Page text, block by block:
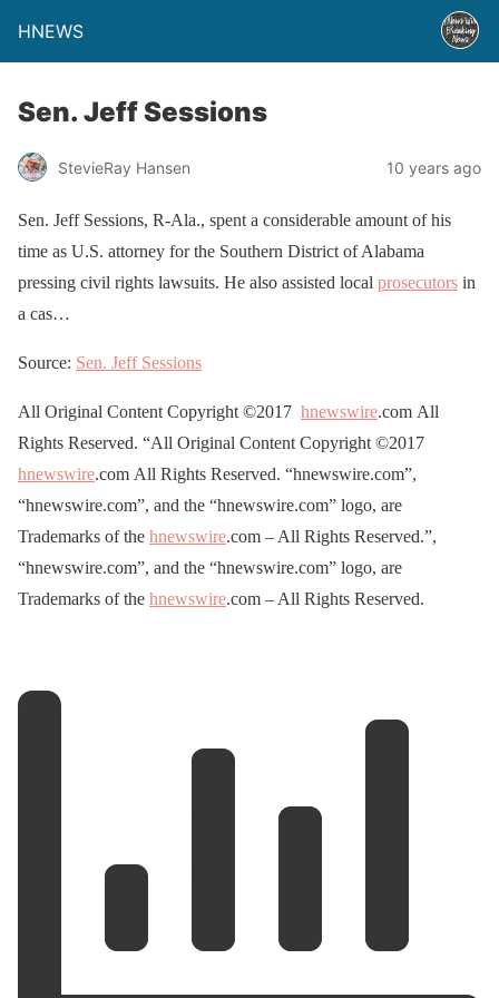
HNEWS
Sen. Jeff Sessions
StevieRay Hansen 10 years ago
Sen. Jeff Sessions, R-Ala., spent a considerable amount of his
time as U.S. attorney for the Southern District of Alabama
pressing civil rights lawsuits. He also assisted local prosecutors in
a cas…
Source: Sen. Jeff Sessions
All Original Content Copyright ©2017 hnewswire.com All
Rights Reserved. “All Original Content Copyright ©2017
hnewswire.com All Rights Reserved. “hnewswire.com”,
“hnewswire.com”, and the “hnewswire.com” logo, are
Trademarks of the hnewswire.com – All Rights Reserved.”,
“hnewswire.com”, and the “hnewswire.com” logo, are
Trademarks of the hnewswire.com – All Rights Reserved.